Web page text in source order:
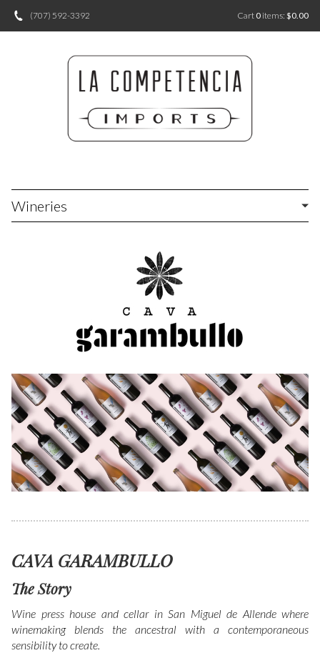
(707) 592-3392 Cart 0 items: $0.00
Wineries
CAVA GARAMBULLO
The Story
Wine press house and cellar in San Miguel de Allende where
winemaking blends the ancestral with a contemporaneous
sensibility to create.